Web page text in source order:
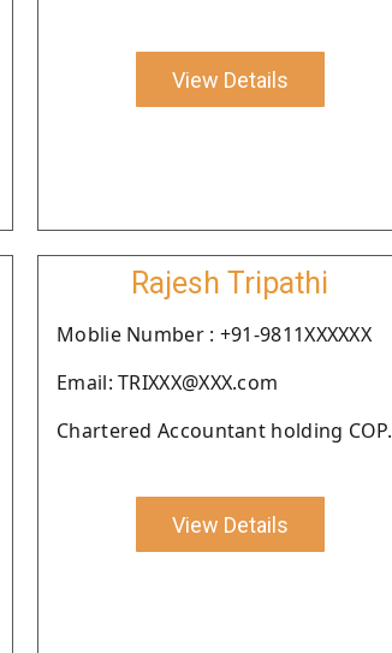
View Details
Rajesh Tripathi
Moblie Number : +91-9811XXXXXX
Email: TRIXXX@XXX.com
Chartered Accountant holding COP.
View Details